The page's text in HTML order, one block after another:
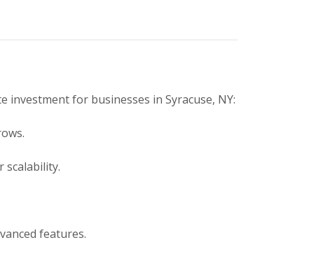
investment for businesses in Syracuse, NY:
scalability.
features.